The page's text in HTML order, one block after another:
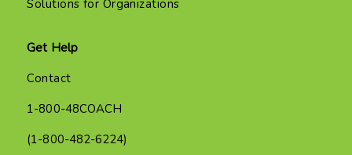
Solutions for Organizations
Get Help
Contact
1-800-48COACH
(1-800-482-6224)